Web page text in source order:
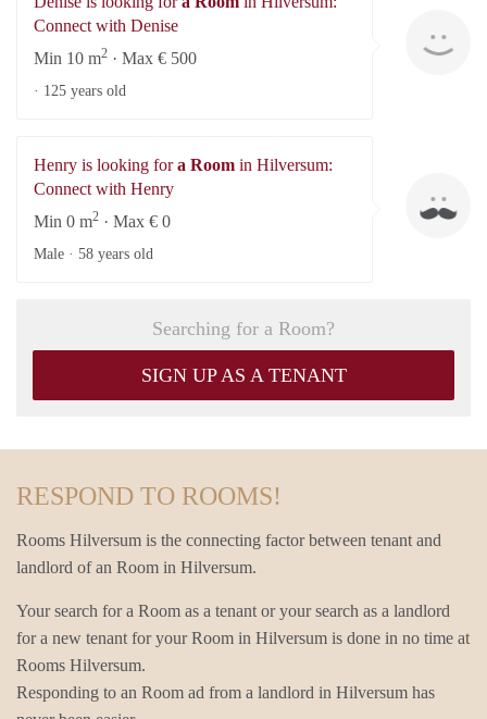
Connect with Denise
Min 10 m2 · Max € 500
· 125 years old
Henry is looking fora Room in Hilversum:
Connect with Henry
Min 0 m2 · Max € 0
Male · 58 years old
Searching for a Room?
SIGN UP AS A TENANT
RESPOND TO ROOMS!
Rooms Hilversum is the connecting factor between tenant and
landlord of an Room in Hilversum.
Your search for a Room as a tenant or your search as a landlord
for a new tenant for your Room in Hilversum is done in no time at
Rooms Hilversum.
Responding to an Room ad from a landlord in Hilversum has